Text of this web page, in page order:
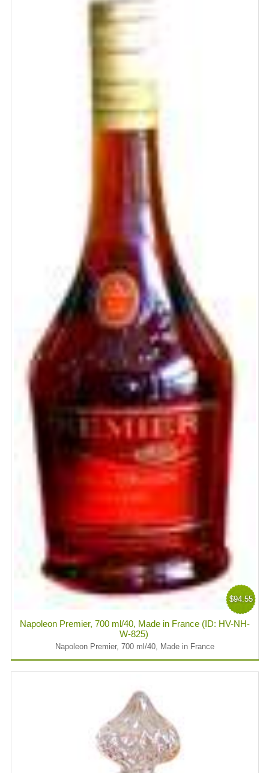
$94.55
Napoleon Premier, 700 ml/40, Made in France (ID: HV-NH-
W-825)
Napoleon Premier, 700 ml/40, Made in France